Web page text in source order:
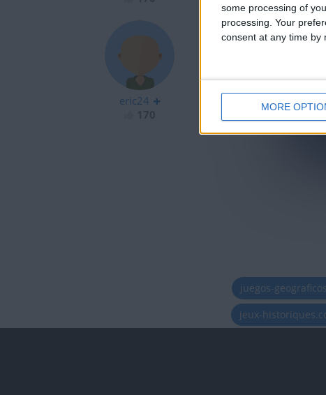
some processing of
processing. Your
consent at any time by
MORE
eric24
juegos-
jeux-